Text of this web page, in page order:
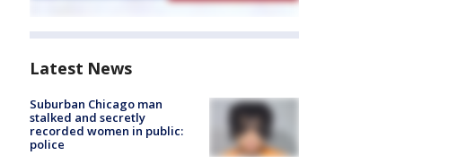
Latest News
Suburban Chicago man
stalked and secretly
recorded women in public:
police